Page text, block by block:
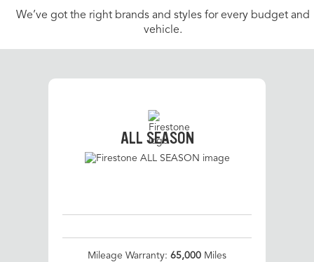
We’ve got the right brands and styles for every budget and
vehicle.
ALL SEASON
Mileage Warranty: 65,000 Miles